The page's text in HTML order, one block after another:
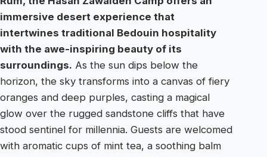
immersive desert experience that
intertwines traditional Bedouin hospitality
with the awe-inspiring beauty of its
surroundings. As the sun dips below the
horizon, the sky transforms into a canvas of fiery
oranges and deep purples, casting a magical
glow over the rugged sandstone cliffs that have
stood sentinel for millennia. Guests are welcomed
with aromatic cups of mint tea, a soothing balm